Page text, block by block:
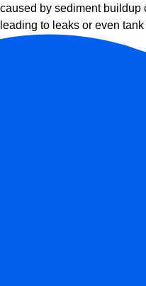
caused by sediment buildup
leading to leaks or even